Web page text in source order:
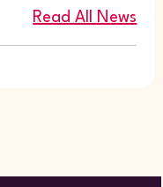
Read All News